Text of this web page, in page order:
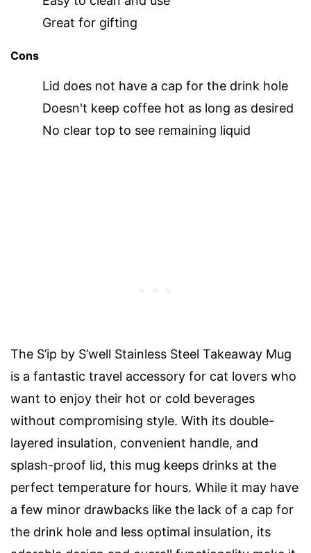
Great for gifting
Cons
Lid does not have a cap for the drink hole
Doesn't keep coffee hot as long as desired
No clear top to see remaining liquid
The S’ip by S’well Stainless Steel Takeaway Mug
is a fantastic travel accessory for cat lovers who
want to enjoy their hot or cold beverages
without compromising style. With its double-
layered insulation, convenient handle, and
splash-proof lid, this mug keeps drinks at the
perfect temperature for hours. While it may have
a few minor drawbacks like the lack of a cap for
the drink hole and less optimal insulation, its